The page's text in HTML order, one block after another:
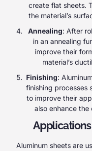
create flat sheets.
the material’s
Annealing: After
in an annealing
improve their
material’s
Finishing:
finishing processes
to improve their
also enhance the
Aluminum sheets are